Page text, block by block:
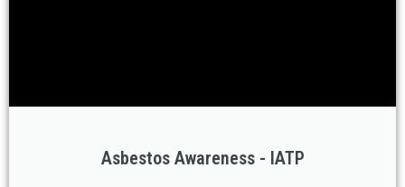
Asbestos Awareness - IATP